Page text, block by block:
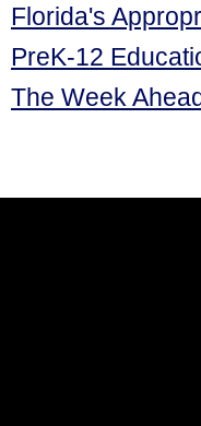
Florida's
PreK-12
The Week